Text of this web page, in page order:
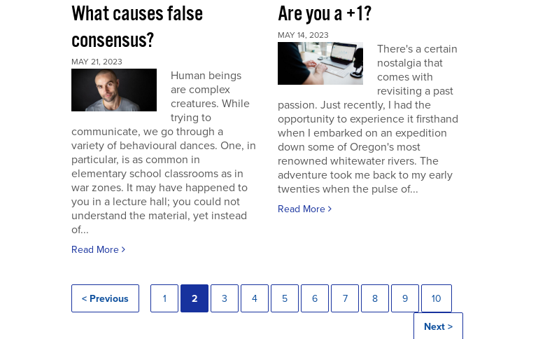
What causes false
consensus?
MAY 21, 2023
Human beings
are complex
creatures. While
trying to
communicate, we go through a
variety of behavioural dances. One, in
particular, is as common in
elementary school classrooms as in
war zones. It may have happened to
you in a lecture hall; you could not
understand the material, yet instead
of...
Read More
Are you a +1?
MAY 14, 2023
There's a certain
nostalgia that
comes with
revisiting a past
passion. Just recently, I had the
opportunity to experience it firsthand
when I embarked on an expedition
down some of Oregon's most
renowned whitewater rivers. The
adventure took me back to my early
twenties when the pulse of...
Read More
< Previous 1 2 3 4 5 6 7 8 9 10
Next >